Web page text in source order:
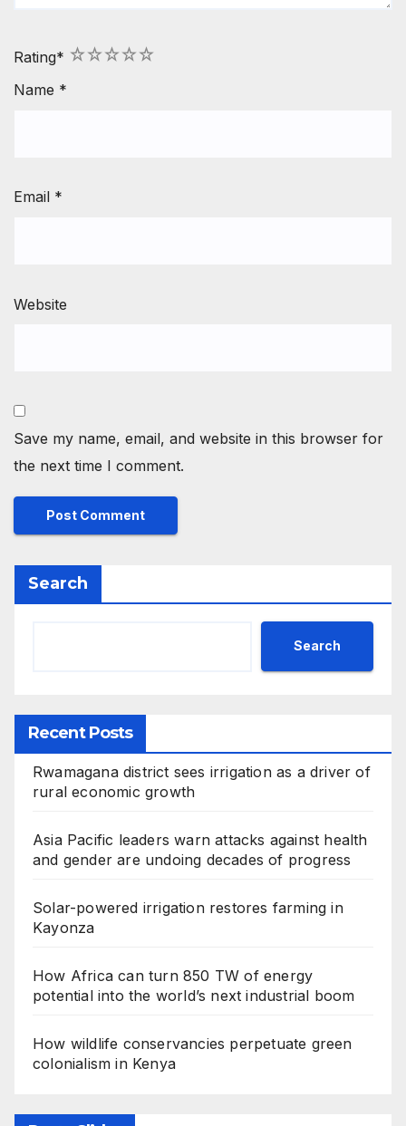
Rating* 5
4
3
2
1
Name *
Email *
Website
Save my name, email, and website in this browser for
the next time I comment.
Search
Search
Recent Posts
Rwamagana district sees irrigation as a driver of
rural economic growth
Asia Pacific leaders warn attacks against health
and gender are undoing decades of progress
Solar-powered irrigation restores farming in
Kayonza
How Africa can turn 850 TW of energy
potential into the world’s next industrial boom
How wildlife conservancies perpetuate green
colonialism in Kenya